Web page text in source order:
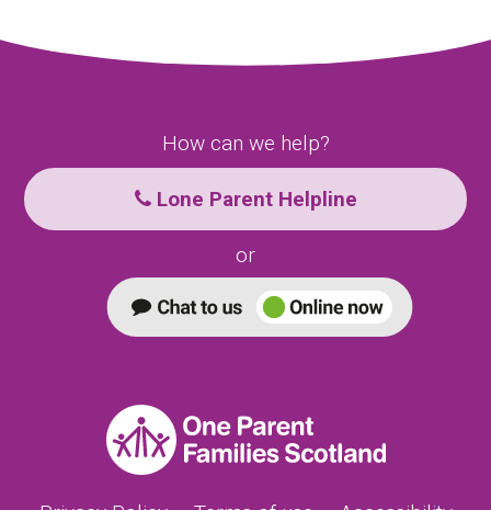
How can we help?
Lone Parent Helpline
or